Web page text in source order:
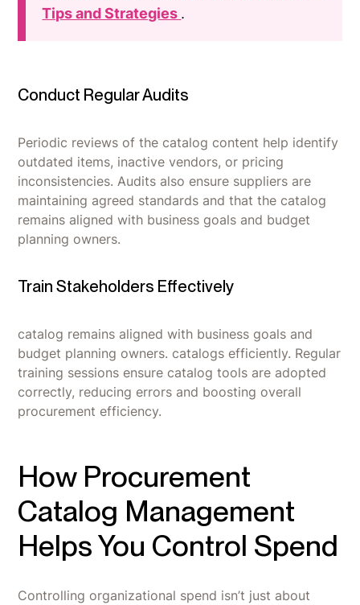
Tips and Strategies .
Conduct Regular Audits
Periodic reviews of the catalog content help identify
outdated items, inactive vendors, or pricing
inconsistencies. Audits also ensure suppliers are
maintaining agreed standards and that the catalog
remains aligned with business goals and budget
planning owners.
Train Stakeholders Effectively
catalog remains aligned with business goals and
budget planning owners. catalogs efficiently. Regular
training sessions ensure catalog tools are adopted
correctly, reducing errors and boosting overall
procurement efficiency.
How Procurement
Catalog Management
Helps You Control Spend
Controlling organizational spend isn’t just about